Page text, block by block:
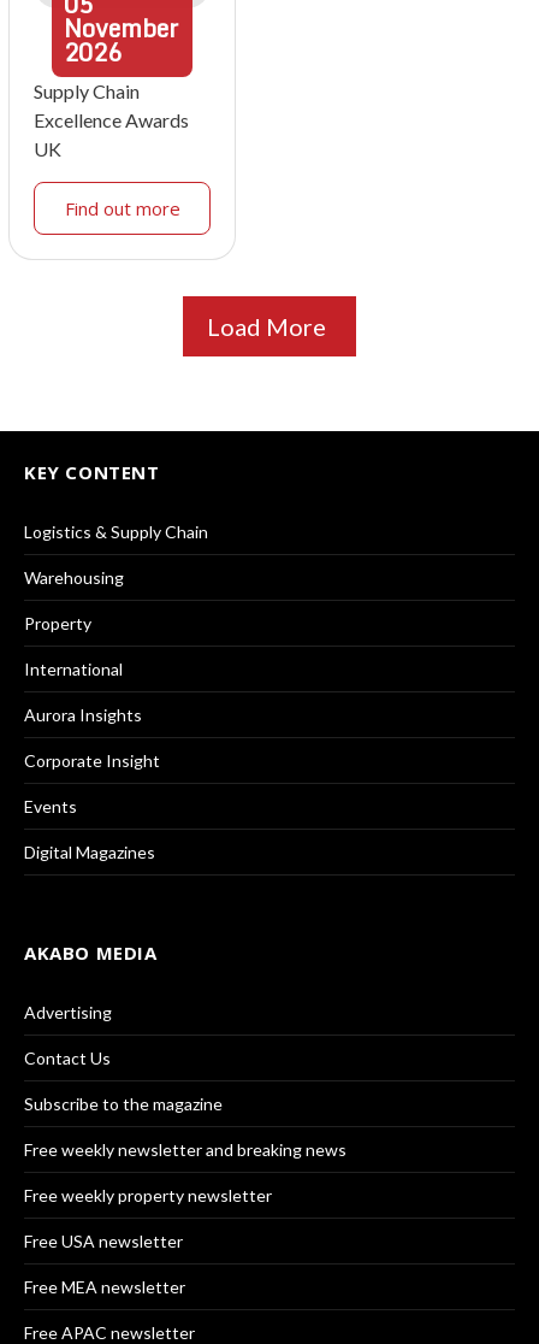
November
2026
Supply Chain
Excellence Awards
UK
Find out more
Load More
KEY CONTENT
Logistics & Supply Chain
Warehousing
Property
International
Aurora Insights
Corporate Insight
Events
Digital Magazines
AKABO MEDIA
Advertising
Contact Us
Subscribe to the magazine
Free weekly newsletter and breaking news
Free weekly property newsletter
Free USA newsletter
Free MEA newsletter
Free APAC newsletter